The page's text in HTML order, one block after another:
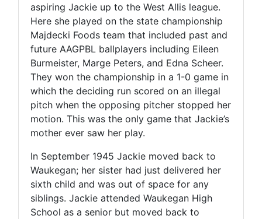
aspiring Jackie up to the West Allis league.
Here she played on the state championship
Majdecki Foods team that included past and
future AAGPBL ballplayers including Eileen
Burmeister, Marge Peters, and Edna Scheer.
They won the championship in a 1-0 game in
which the deciding run scored on an illegal
pitch when the opposing pitcher stopped her
motion. This was the only game that Jackie’s
mother ever saw her play.
In September 1945 Jackie moved back to
Waukegan; her sister had just delivered her
sixth child and was out of space for any
siblings. Jackie attended Waukegan High
School as a senior but moved back to